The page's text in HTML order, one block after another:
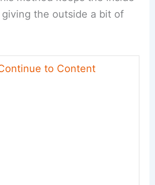
the outside a bit of
to Content